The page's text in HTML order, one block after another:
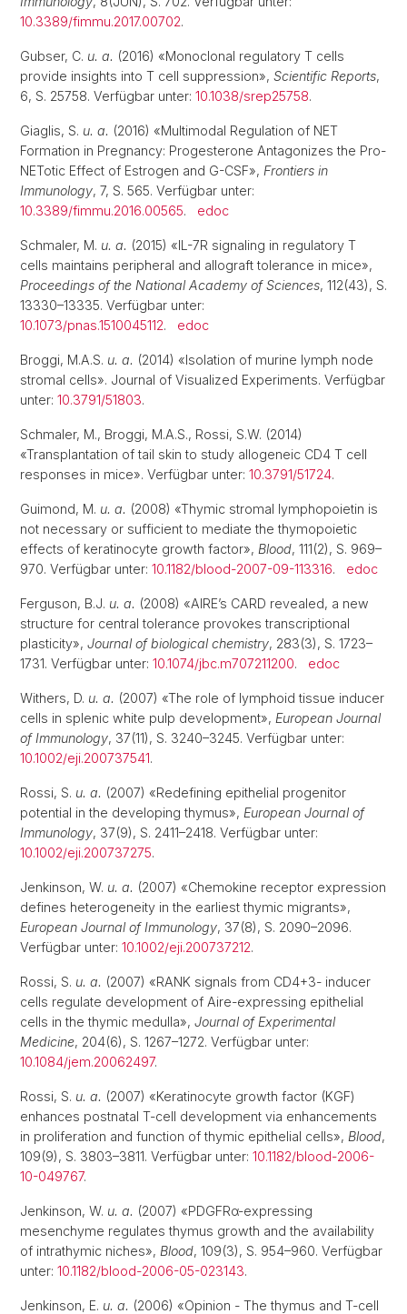
10.3389/fimmu.2017.00702.
Gubser, C. u. a. (2016) «Monoclonal regulatory T cells
provide insights into T cell suppression», Scientific Reports,
6, S. 25758. Verfügbar unter: 10.1038/srep25758.
Giaglis, S. u. a. (2016) «Multimodal Regulation of NET
Formation in Pregnancy: Progesterone Antagonizes the Pro-
NETotic Effect of Estrogen and G-CSF», Frontiers in
Immunology, 7, S. 565. Verfügbar unter:
10.3389/fimmu.2016.00565. edoc
Schmaler, M. u. a. (2015) «IL-7R signaling in regulatory T
cells maintains peripheral and allograft tolerance in mice»,
Proceedings of the National Academy of Sciences, 112(43), S.
13330–13335. Verfügbar unter:
10.1073/pnas.1510045112. edoc
Broggi, M.A.S. u. a. (2014) «Isolation of murine lymph node
stromal cells». Journal of Visualized Experiments. Verfügbar
unter: 10.3791/51803.
Schmaler, M., Broggi, M.A.S., Rossi, S.W. (2014)
«Transplantation of tail skin to study allogeneic CD4 T cell
responses in mice». Verfügbar unter: 10.3791/51724.
Guimond, M. u. a. (2008) «Thymic stromal lymphopoietin is
not necessary or sufficient to mediate the thymopoietic
effects of keratinocyte growth factor», Blood, 111(2), S. 969–
970. Verfügbar unter: 10.1182/blood-2007-09-113316. edoc
Ferguson, B.J. u. a. (2008) «AIRE’s CARD revealed, a new
structure for central tolerance provokes transcriptional
plasticity», Journal of biological chemistry, 283(3), S. 1723–
1731. Verfügbar unter: 10.1074/jbc.m707211200. edoc
Withers, D. u. a. (2007) «The role of lymphoid tissue inducer
cells in splenic white pulp development», European Journal
of Immunology, 37(11), S. 3240–3245. Verfügbar unter:
10.1002/eji.200737541.
Rossi, S. u. a. (2007) «Redefining epithelial progenitor
potential in the developing thymus», European Journal of
Immunology, 37(9), S. 2411–2418. Verfügbar unter:
10.1002/eji.200737275.
Jenkinson, W. u. a. (2007) «Chemokine receptor expression
defines heterogeneity in the earliest thymic migrants»,
European Journal of Immunology, 37(8), S. 2090–2096.
Verfügbar unter: 10.1002/eji.200737212.
Rossi, S. u. a. (2007) «RANK signals from CD4+3- inducer
cells regulate development of Aire-expressing epithelial
cells in the thymic medulla», Journal of Experimental
Medicine, 204(6), S. 1267–1272. Verfügbar unter:
10.1084/jem.20062497.
Rossi, S. u. a. (2007) «Keratinocyte growth factor (KGF)
enhances postnatal T-cell development via enhancements
in proliferation and function of thymic epithelial cells», Blood,
109(9), S. 3803–3811. Verfügbar unter: 10.1182/blood-2006-
10-049767.
Jenkinson, W. u. a. (2007) «PDGFRα-expressing
mesenchyme regulates thymus growth and the availability
of intrathymic niches», Blood, 109(3), S. 954–960. Verfügbar
unter: 10.1182/blood-2006-05-023143.
Jenkinson, E. u. a. (2006) «Opinion - The thymus and T-cell